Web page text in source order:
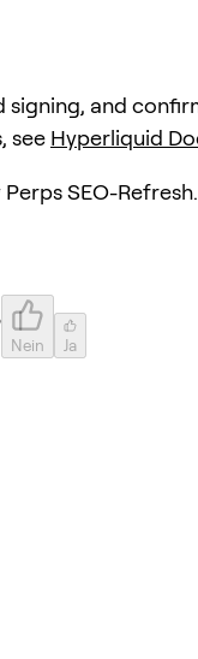
signing, and
see Hyperliquid
SEO-
Nein Ja